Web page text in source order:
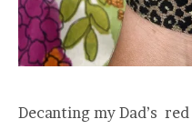
Decanting my Dad’s